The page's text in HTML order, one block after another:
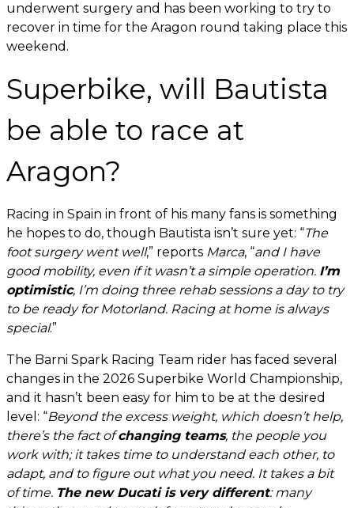
underwent surgery and has been working to try to
recover in time for the Aragon round taking place this
weekend.
Superbike, will Bautista
be able to race at
Aragon?
Racing in Spain in front of his many fans is something
he hopes to do, though Bautista isn’t sure yet: “The
foot surgery went well,” reports Marca, “and I have
good mobility, even if it wasn’t a simple operation. I’m
optimistic, I’m doing three rehab sessions a day to try
to be ready for Motorland. Racing at home is always
special.”
The Barni Spark Racing Team rider has faced several
changes in the 2026 Superbike World Championship,
and it hasn’t been easy for him to be at the desired
level: “Beyond the excess weight, which doesn’t help,
there’s the fact ofchanging teams, the people you
work with; it takes time to understand each other, to
adapt, and to figure out what you need. It takes a bit
of time. The new Ducati is very different: many